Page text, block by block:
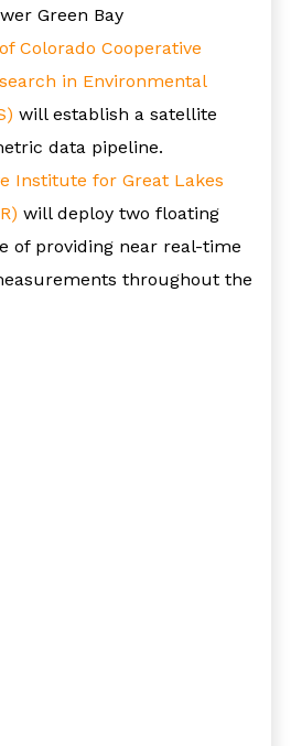
Green Bay
Colorado Cooperative
in Environmental
will establish a satellite
data pipeline.
Institute for Great Lakes
will deploy two floating
of providing near real-time
throughout the